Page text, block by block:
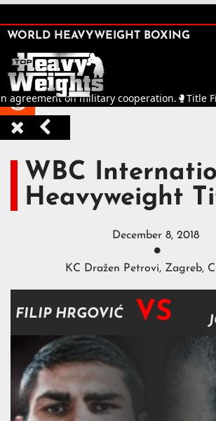






WORLD HEAVYWEIGHT BOXING
on military cooperation.🥊Title
WBC
Heavyweight
December 8, 2018

KC Dražen Petrovi, Zagreb,
FILIP HRGOVIĆ VS